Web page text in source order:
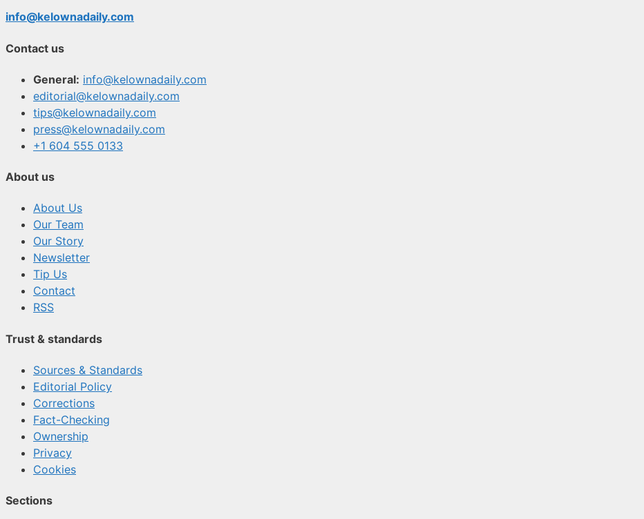
info@kelownadaily.com
Contact us
General: info@kelownadaily.com
editorial@kelownadaily.com
tips@kelownadaily.com
press@kelownadaily.com
+1 604 555 0133
About us
About Us
Our Team
Our Story
Newsletter
Tip Us
Contact
RSS
Trust & standards
Sources & Standards
Editorial Policy
Corrections
Fact-Checking
Ownership
Privacy
Cookies
Sections